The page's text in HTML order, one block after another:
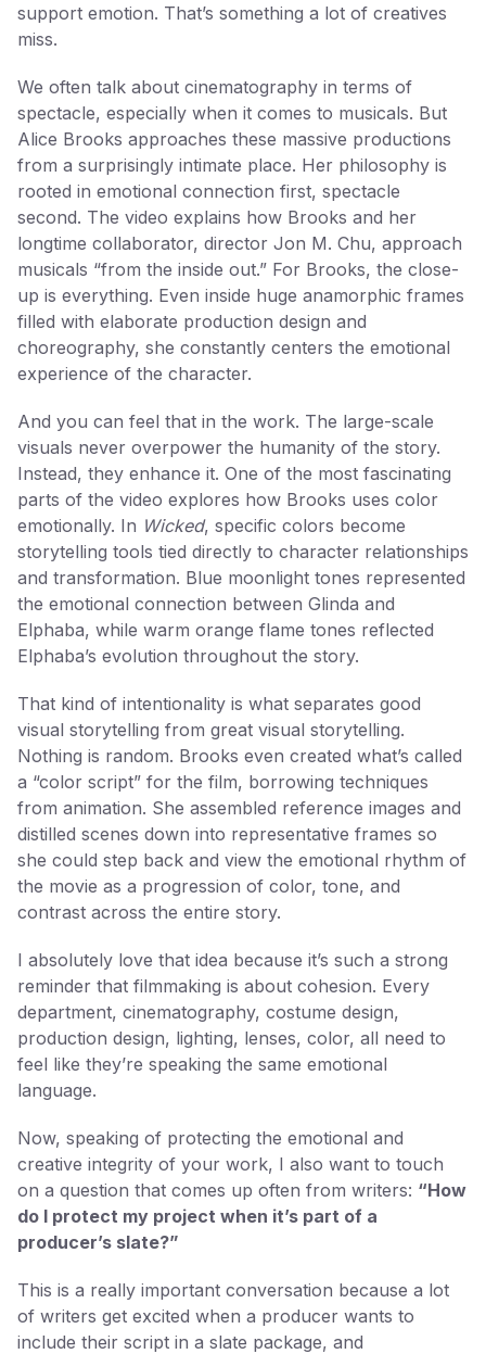
support emotion. That’s something a lot of creatives
miss.
We often talk about cinematography in terms of
spectacle, especially when it comes to musicals. But
Alice Brooks approaches these massive productions
from a surprisingly intimate place. Her philosophy is
rooted in emotional connection first, spectacle
second. The video explains how Brooks and her
longtime collaborator, director Jon M. Chu, approach
musicals “from the inside out.” For Brooks, the close-
up is everything. Even inside huge anamorphic frames
filled with elaborate production design and
choreography, she constantly centers the emotional
experience of the character.
And you can feel that in the work. The large-scale
visuals never overpower the humanity of the story.
Instead, they enhance it. One of the most fascinating
parts of the video explores how Brooks uses color
emotionally. In Wicked, specific colors become
storytelling tools tied directly to character relationships
and transformation. Blue moonlight tones represented
the emotional connection between Glinda and
Elphaba, while warm orange flame tones reflected
Elphaba’s evolution throughout the story.
That kind of intentionality is what separates good
visual storytelling from great visual storytelling.
Nothing is random. Brooks even created what’s called
a “color script” for the film, borrowing techniques
from animation. She assembled reference images and
distilled scenes down into representative frames so
she could step back and view the emotional rhythm of
the movie as a progression of color, tone, and
contrast across the entire story.
I absolutely love that idea because it’s such a strong
reminder that filmmaking is about cohesion. Every
department, cinematography, costume design,
production design, lighting, lenses, color, all need to
feel like they’re speaking the same emotional
language.
Now, speaking of protecting the emotional and
creative integrity of your work, I also want to touch
on a question that comes up often from writers: “How
do I protect my project when it’s part of a
producer’s slate?”
This is a really important conversation because a lot
of writers get excited when a producer wants to
include their script in a slate package, and